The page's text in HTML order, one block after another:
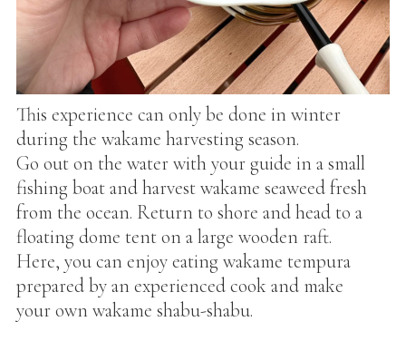
This experience can only be done in winter
during the wakame harvesting season.
Go out on the water with your guide in a small
fishing boat and harvest wakame seaweed fresh
from the ocean. Return to shore and head to a
floating dome tent on a large wooden raft.
Here, you can enjoy eating wakame tempura
prepared by an experienced cook and make
your own wakame shabu-shabu.